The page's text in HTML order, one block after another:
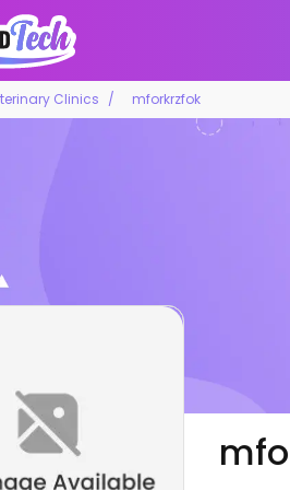
Clinics mforkrzfok